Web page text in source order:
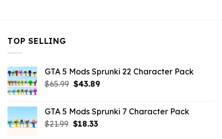
TOP SELLING
GTA 5 Mods Sprunki 22 Character Pack
$65.99 Original
$65.99.
$43.89Current
$43.89.
GTA 5 Mods Sprunki 7 Character Pack
$21.99 Original
$18.33Current